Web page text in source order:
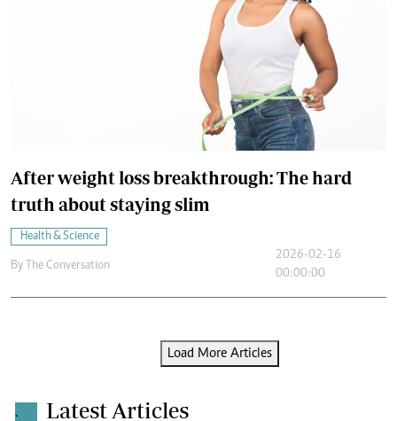
After weight loss breakthrough: The hard
truth about staying slim
Health & Science
By The Conversation
2026-02-16
00:00:00
Load More Articles
. Latest Articles